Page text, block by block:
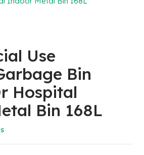
Use
Bin
Hospital
Bin 168L